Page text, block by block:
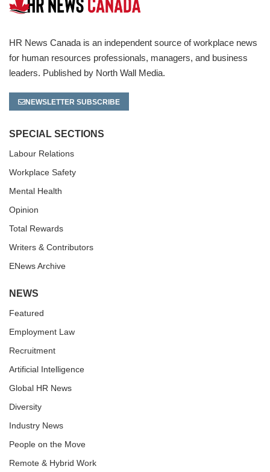
HR News Canada is an independent source of workplace news
for human resources professionals, managers, and business
leaders. Published by North Wall Media.
NEWSLETTER SUBSCRIBE
SPECIAL SECTIONS
Labour Relations
Workplace Safety
Mental Health
Opinion
Total Rewards
Writers & Contributors
ENews Archive
NEWS
Featured
Employment Law
Recruitment
Artificial Intelligence
Global HR News
Diversity
Industry News
People on the Move
Remote & Hybrid Work